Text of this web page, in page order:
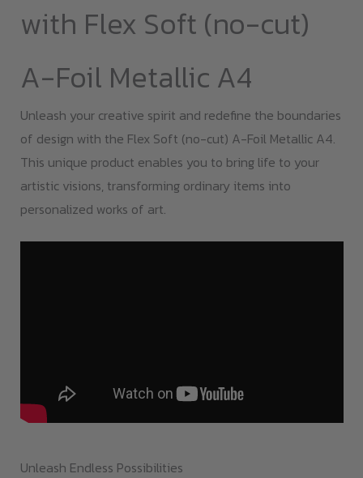
with Flex Soft (no-cut)
A-Foil Metallic A4
Unleash your creative spirit and redefine the boundaries
of design with the Flex Soft (no-cut) A-Foil Metallic A4.
This unique product enables you to bring life to your
artistic visions, transforming ordinary items into
personalized works of art.
Unleash Endless Possibilities